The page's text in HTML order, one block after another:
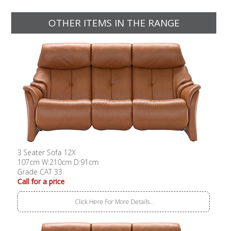
OTHER ITEMS IN THE RANGE
3 Seater Sofa 12X
107cm W:210cm D:91cm
Grade CAT 33
Call for a price
Click Here For More Details..